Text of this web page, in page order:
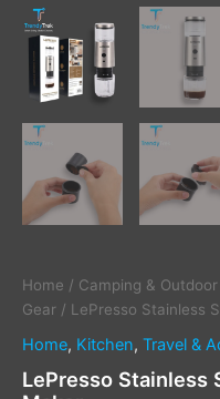
Home / Camping & Outdoor
Gear / LePresso Stainless
Home, Kitchen, Travel &
LePresso Stainless